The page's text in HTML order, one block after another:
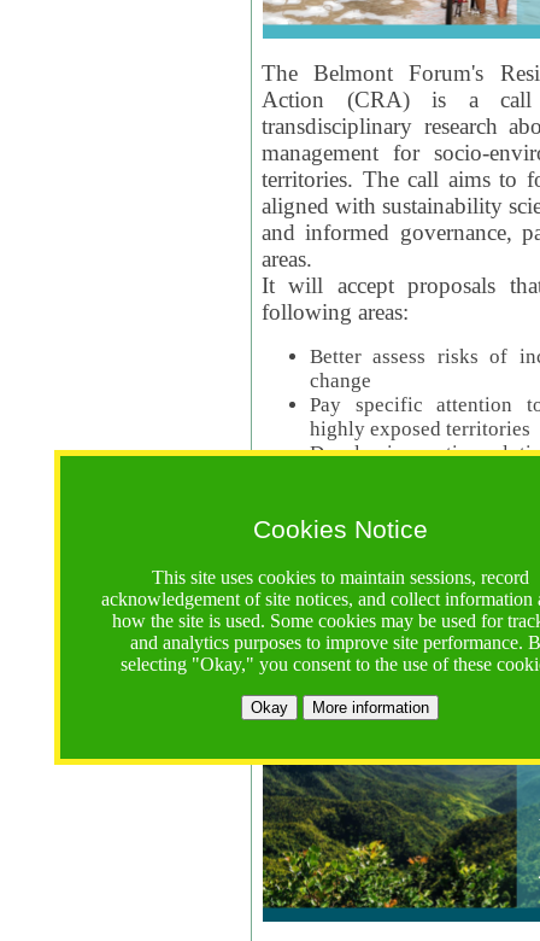
Cookies Notice
This site uses cookies to maintain sessions, record
acknowledgement of site notices, and collect information
how the site is used. Some cookies may be used for
and analytics purposes to improve site performance.
selecting "Okay," you consent to the use of these
Okay More information
The Belmont Forum's
Action (CRA) is a call
transdisciplinary research
management for socio-
territories. The call aims to
aligned with sustainability
and informed governance,
areas.
It will accept proposals
following areas:
Better assess risks of
change
Pay specific attention
highly exposed territories
Develop innovative
Logistics
Call Opens: 18 June 2025
Registrations Due
Full Proposals Due: 23